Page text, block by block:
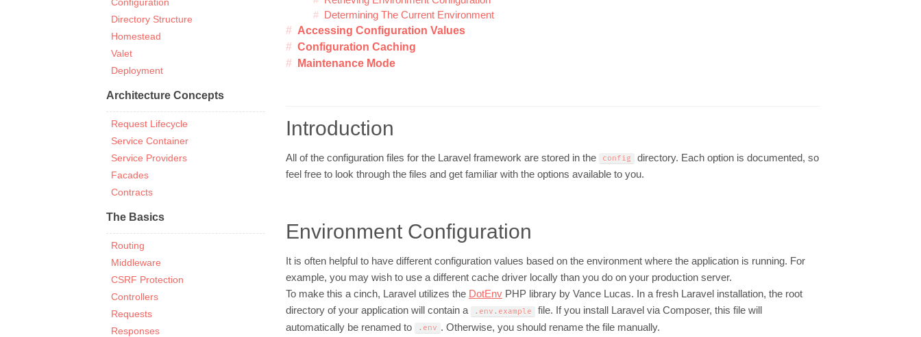
Directory Structure
Homestead
Valet
Deployment
Architecture Concepts
Request Lifecycle
Service Container
Service Providers
Facades
Contracts
The Basics
Routing
Middleware
CSRF Protection
Controllers
Requests
Responses
Determining The Current Environment
Accessing Configuration Values
Configuration Caching
Maintenance Mode
Introduction
All of the configuration files for the Laravel framework are stored in the config
directory. Each option is documented, so
feel free to look through the files and get familiar with the options available to you.
Environment Configuration
It is often helpful to have different configuration values based on the environment where the application is running. For
example, you may wish to use a different cache driver locally than you do on your production server.
To make this a cinch, Laravel utilizes the DotEnv PHP library by Vance Lucas. In a fresh Laravel installation, the root
directory of your application will contain a
. env . example
file. If you install Laravel via Composer, this file will
automatically be renamed to
. env . Otherwise, you should rename the file manually.